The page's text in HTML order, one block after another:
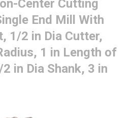
Center Cutting
End Mill With
1/2 in Dia Cutter,
1 in Length of
in Dia Shank, 3 in